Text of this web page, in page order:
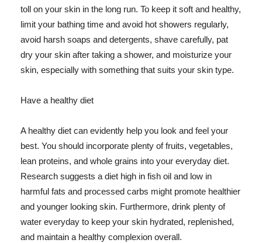
toll on your skin in the long run. To keep it soft and healthy,
limit your bathing time and avoid hot showers regularly,
avoid harsh soaps and detergents, shave carefully, pat
dry your skin after taking a shower, and moisturize your
skin, especially with something that suits your skin type.
Have a healthy diet
A healthy diet can evidently help you look and feel your
best. You should incorporate plenty of fruits, vegetables,
lean proteins, and whole grains into your everyday diet.
Research suggests a diet high in fish oil and low in
harmful fats and processed carbs might promote healthier
and younger looking skin. Furthermore, drink plenty of
water everyday to keep your skin hydrated, replenished,
and maintain a healthy complexion overall.